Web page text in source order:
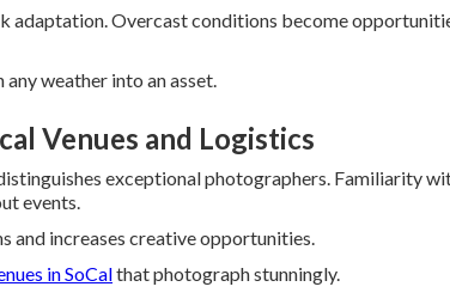
adaptation. Overcast conditions become
weather into an asset.
Venues and Logistics
exceptional photographers. Familiarity
events.
and increases creative opportunities.
in SoCalthat photograph stunningly.